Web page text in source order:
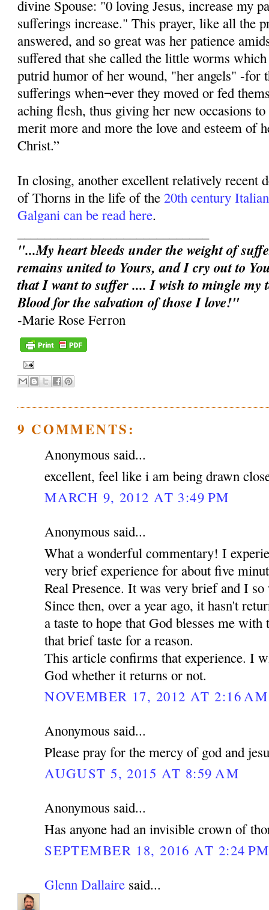
divine Spouse: "0 loving Jesus, increase my
sufferings increase." This prayer, like all the
answered, and so great was her patience
suffered that she called the little worms
putrid humor of her wound, "her angels" -for
sufferings when¬ever they moved or fed
aching flesh, thus giving her new occasions
merit more and more the love and esteem of
Christ.”
In closing, another excellent relatively recent
of Thorns in the life of the20th century
Galgani can be read here.
"...My heart bleeds under the weight of
remains united to Yours, and I cry out to
that I want to suffer .... I wish to mingle my
Blood for the salvation of those I love!"
-Marie Rose Ferron
9 COMMENTS:
Anonymous said...
excellent, feel like i am being drawn
MARCH 9, 2012 AT 3:49 PM
Anonymous said...
What a wonderful commentary! I
very brief experience for about five
Real Presence. It was very brief and I
Since then, over a year ago, it hasn't
a taste to hope that God blesses me with
that brief taste for a reason.
This article confirms that experience. I
God whether it returns or not.
NOVEMBER 17, 2012 AT 2:16 AM
Anonymous said...
Please pray for the mercy of god and
AUGUST 5, 2015 AT 8:59 AM
Anonymous said...
Has anyone had an invisible crown of
SEPTEMBER 18, 2016 AT 2:24 PM
Glenn Dallaire said...